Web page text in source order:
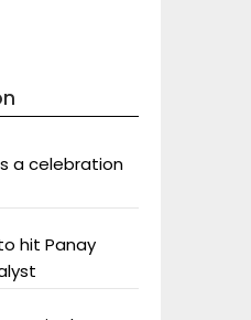
a celebration
hit Panay